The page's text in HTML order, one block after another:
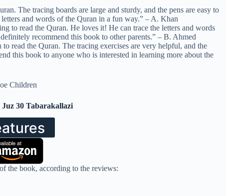
The tracing boards are large and sturdy, and the pens are easy to
and words of the Quran in a fun way.” – A. Khan
to read the Quran. He loves it! He can trace the letters and words
recommend this book to other parents.” – B. Ahmed
read the Quran. The tracing exercises are very helpful, and the
this book to anyone who is interested in learning more about the
Children
Juz 30 Tabarakallazi
the book, according to the reviews: